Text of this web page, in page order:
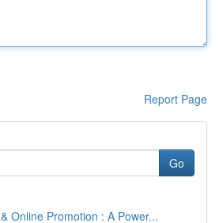
Report Page
Go
Online Promotion : A Power...